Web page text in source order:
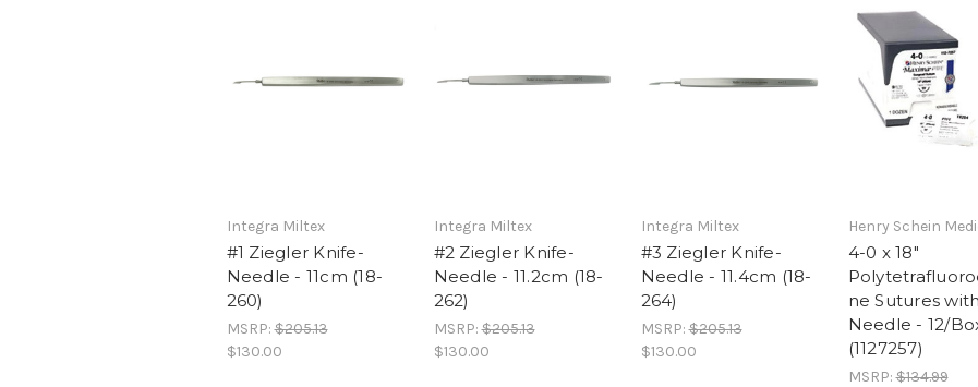
Integra Miltex
#1 Ziegler Knife-
Needle - 11cm (18-
260)
MSRP:$205.13
$130.00
Integra Miltex
#2 Ziegler Knife-
Needle - 11.2cm (18-
262)
MSRP:$205.13
$130.00
Integra Miltex
#3 Ziegler Knife-
Needle - 11.4cm (18-
264)
MSRP:$205.13
$130.00
Henry Schein
4-0 x 18"
ne Sutures
Needle - 12/
(1127257)
MSRP:$134.99